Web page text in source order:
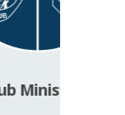
Ministries